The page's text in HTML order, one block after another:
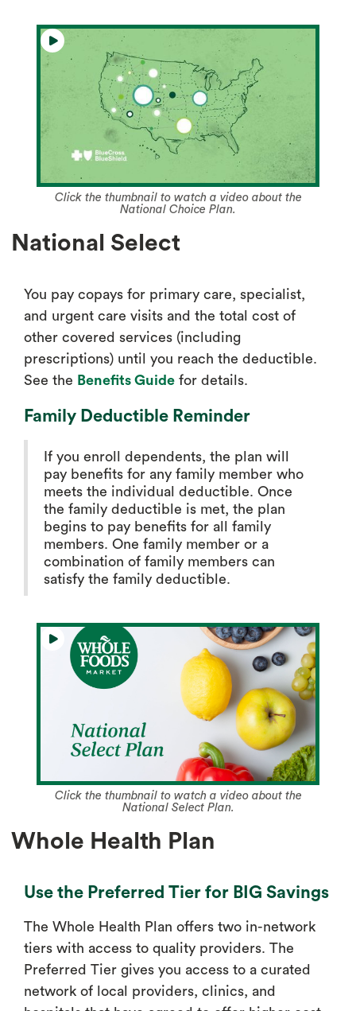
Click the thumbnail to watch a video about the
National Choice Plan.
National Select
You pay copays for primary care, specialist,
and urgent care visits and the total cost of
other covered services (including
prescriptions) until you reach the deductible.
See the Benefits Guide for details.
Family Deductible Reminder
If you enroll dependents, the plan will
pay benefits for any family member who
meets the individual deductible. Once
the family deductible is met, the plan
begins to pay benefits for all family
members. One family member or a
combination of family members can
satisfy the family deductible.
Click the thumbnail to watch a video about the
National Select Plan.
Whole Health Plan
Use the Preferred Tier for BIG Savings
The Whole Health Plan offers two in-network
tiers with access to quality providers. The
Preferred Tier gives you access to a curated
network of local providers, clinics, and